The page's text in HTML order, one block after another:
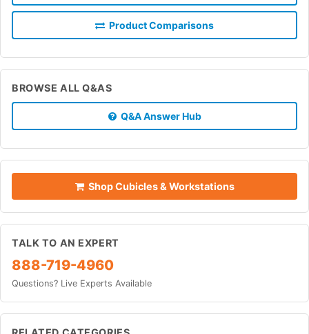
Product Comparisons
BROWSE ALL Q&AS
Q&A Answer Hub
Shop Cubicles & Workstations
TALK TO AN EXPERT
888-719-4960
Questions? Live Experts Available